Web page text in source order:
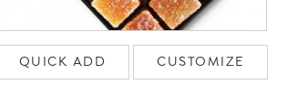
QUICK ADD CUSTOMIZE